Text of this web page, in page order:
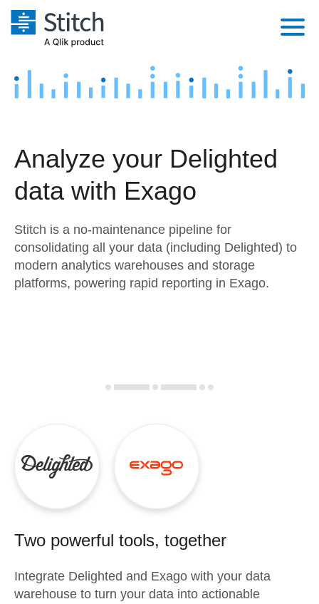
Platform
Security & Compliance
Embedding
Transformation & Quality
Marketing
Product Intelligence
Sources
Destination and Warehouses
Analysis Tools
Pricing
Customers
Sign in
Try it free
Analyze your Delighted
data with Exago
Stitch is a no-maintenance pipeline for
consolidating all your data (including Delighted) to
modern analytics warehouses and storage
platforms, powering rapid reporting in Exago.
Two powerful tools, together
Integrate Delighted and Exago with your data
warehouse to turn your data into actionable